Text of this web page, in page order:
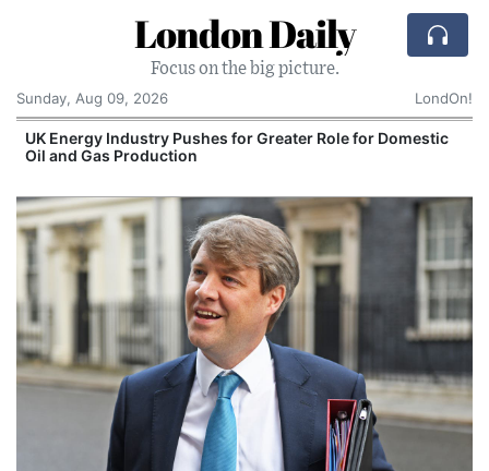
London Daily
Focus on the big picture.
Sunday, Aug 09, 2026
LondOn!
UK Energy Industry Pushes for Greater Role for Domestic
Oil and Gas Production